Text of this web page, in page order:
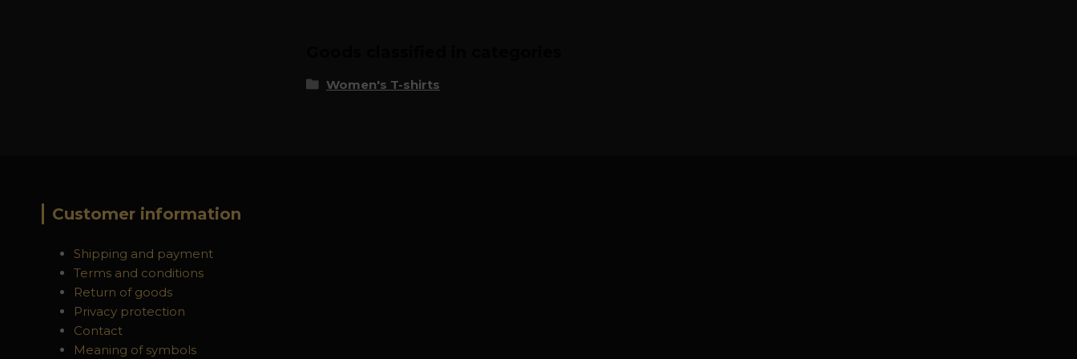
Women's T-shirts
Customer information
Shipping and payment
Terms and conditions
Return of goods
Privacy protection
Contact
Meaning of symbols